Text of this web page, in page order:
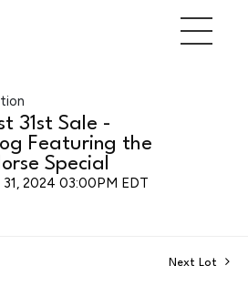
31st Sale -
Featuring the
Special
2024 03:00PM EDT
Next Lot